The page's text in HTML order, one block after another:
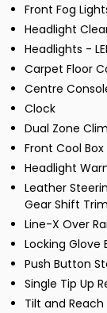
Front Fog
Headlight
Headlights -
Carpet Floor
Centre
Clock
Dual Zone
Front Cool Box
Headlight
Leather
Gear Shift Trim
Line-X Over
Locking Glove
Push Button
Single Tip Up
Tilt and